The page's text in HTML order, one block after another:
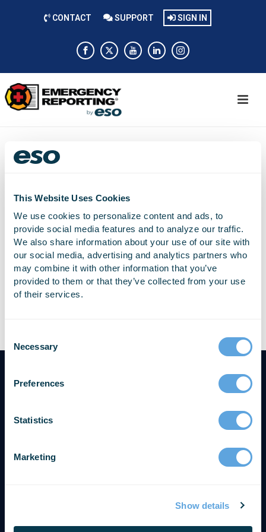
This Website Uses Cookies
We use cookies to personalize content and ads, to
provide social media features and to analyze our traffic.
We also share information about your use of our site with
our social media, advertising and analytics partners who
may combine it with other information that you’ve
provided to them or that they’ve collected from your use
of their services.
Necessary
Preferences
Statistics
Marketing
Show details
CONTACT SUPPORT SIGN IN
Nichole Beard
Training Coordinator